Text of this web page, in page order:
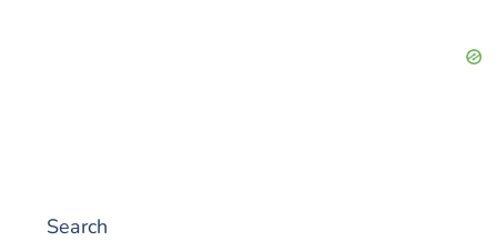
Search